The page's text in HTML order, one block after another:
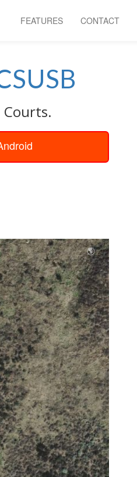
FEATURES CONTACT
Courts.